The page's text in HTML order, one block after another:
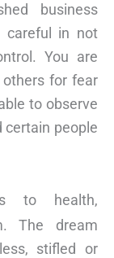
business
careful in not
You are
for fear
to observe
certain people
to health,
The dream
stifled or